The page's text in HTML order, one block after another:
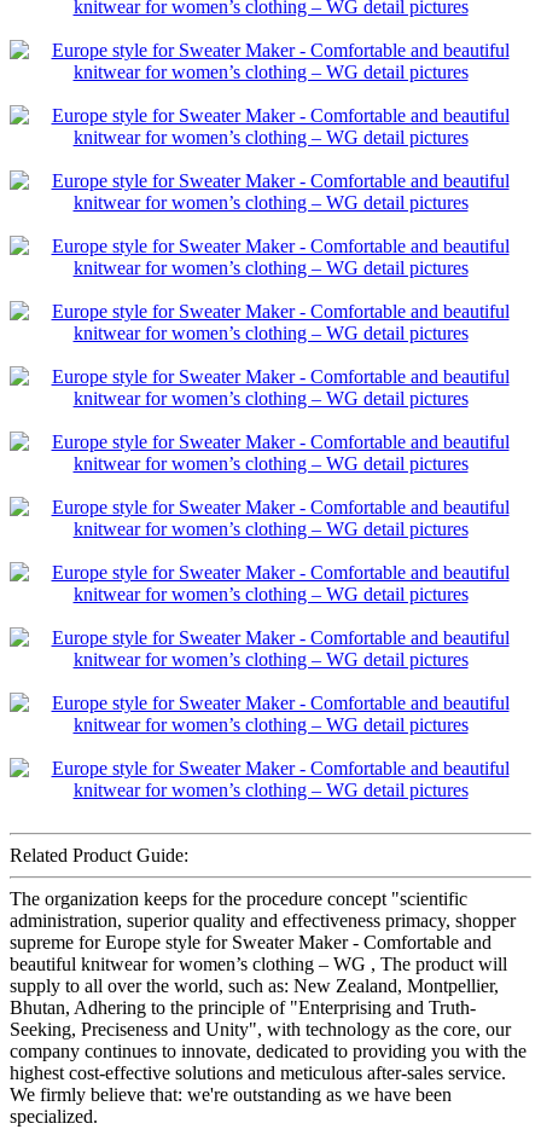
Related Product Guide:
The organization keeps for the procedure concept "scientific
administration, superior quality and effectiveness primacy, shopper
supreme for Europe style for Sweater Maker - Comfortable and
beautiful knitwear for women’s clothing – WG , The product will
supply to all over the world, such as: New Zealand, Montpellier,
Bhutan, Adhering to the principle of "Enterprising and Truth-
Seeking, Preciseness and Unity", with technology as the core, our
company continues to innovate, dedicated to providing you with the
highest cost-effective solutions and meticulous after-sales service.
We firmly believe that: we're outstanding as we have been
specialized.